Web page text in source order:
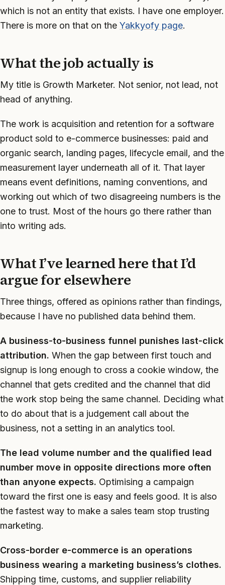
which is not an entity that exists. I have one employer.
There is more on that on the Yakkyofy page.
What the job actually is
My title is Growth Marketer. Not senior, not lead, not
head of anything.
The work is acquisition and retention for a software
product sold to e-commerce businesses: paid and
organic search, landing pages, lifecycle email, and the
measurement layer underneath all of it. That layer
means event definitions, naming conventions, and
working out which of two disagreeing numbers is the
one to trust. Most of the hours go there rather than
into writing ads.
What I’ve learned here that I’d
argue for elsewhere
Three things, offered as opinions rather than findings,
because I have no published data behind them.
A business-to-business funnel punishes last-click
attribution. When the gap between first touch and
signup is long enough to cross a cookie window, the
channel that gets credited and the channel that did
the work stop being the same channel. Deciding what
to do about that is a judgement call about the
business, not a setting in an analytics tool.
The lead volume number and the qualified lead
number move in opposite directions more often
than anyone expects. Optimising a campaign
toward the first one is easy and feels good. It is also
the fastest way to make a sales team stop trusting
marketing.
Cross-border e-commerce is an operations
business wearing a marketing business’s clothes.
Shipping time, customs, and supplier reliability